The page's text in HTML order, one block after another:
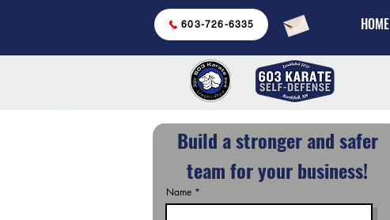
603-726-6335 HOME
Build a stronger and safer
team for your business!
Name